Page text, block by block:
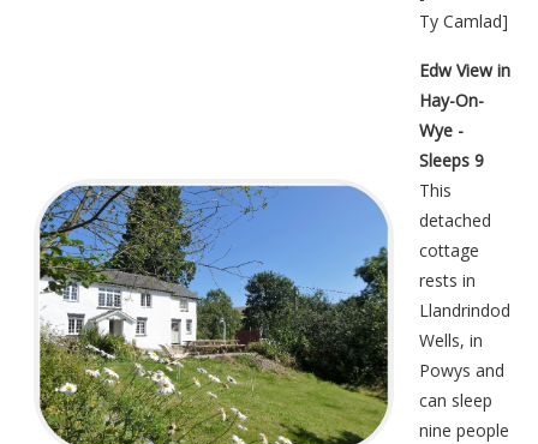
Ty Camlad]
Edw View in
Hay-On-
Wye -
Sleeps 9
This
detached
cottage
rests in
Llandrindod
Wells, in
Powys and
can sleep
nine people